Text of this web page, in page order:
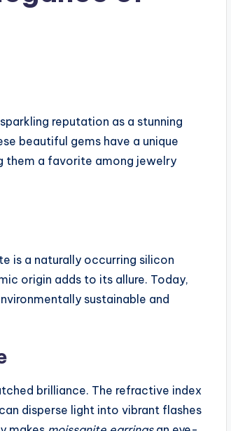
reputation as a stunning
beautiful gems have a unique
them a favorite among jewelry
is a naturally occurring silicon
origin adds to its allure. Today,
sustainable and
brilliance. The refractive index
disperse light into vibrant flashes